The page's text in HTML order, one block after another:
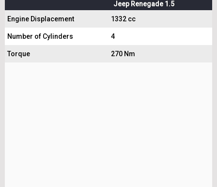
Jeep Renegade 1.5
Engine Displacement
1332 cc
Number of Cylinders 4
Torque 270 Nm